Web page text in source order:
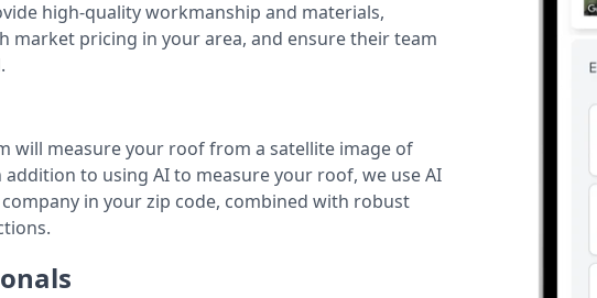
high-quality workmanship and materials,
market pricing in your area, and ensure their team
will measure your roof from a satellite image of
to using AI to measure your roof, we use AI
in your zip code, combined with robust